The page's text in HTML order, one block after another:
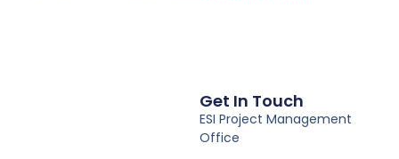
Get In Touch
ESI Project Management
Office